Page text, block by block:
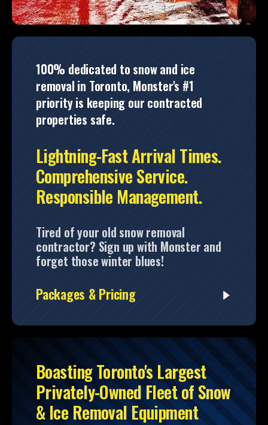
100% dedicated to snow and ice
removal in Toronto, Monster's #1
priority is keeping our contracted
properties safe.
Lightning-Fast Arrival Times.
Comprehensive Service.
Responsible Management.
Tired of your old snow removal
contractor? Sign up with Monster and
forget those winter blues!
Packages & Pricing
Boasting Toronto's Largest
Privately-Owned Fleet of Snow
& Ice Removal Equipment